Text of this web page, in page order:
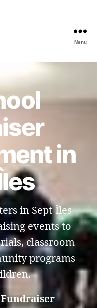
Menu
in
in Sept-Îles
events to
classroom
programs